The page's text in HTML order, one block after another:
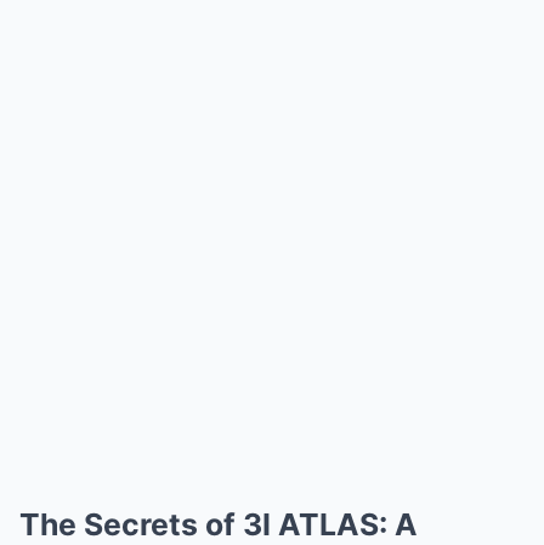
The Secrets of 3I ATLAS: A